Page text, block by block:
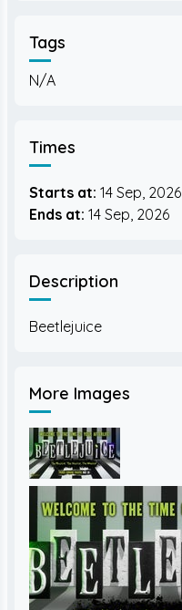
Tags
N/A
Times
Starts at: 14 Sep, 2026
Ends at: 14 Sep, 2026
Description
More Images